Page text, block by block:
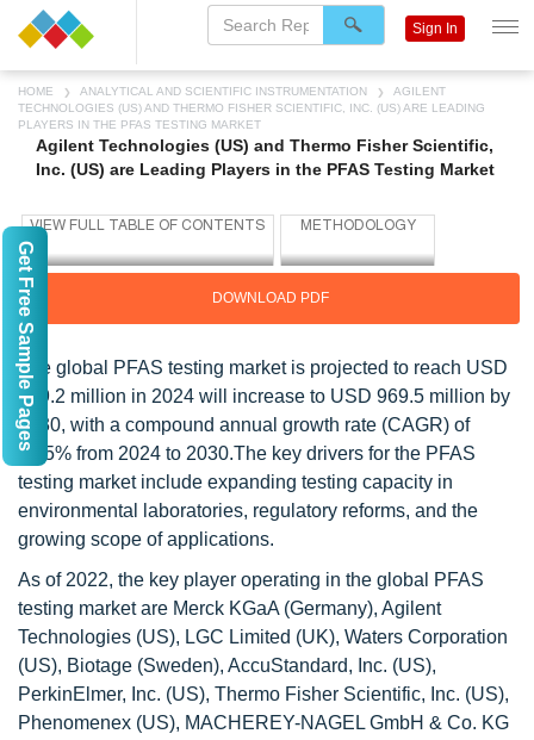
HOME ANALYTICAL AND SCIENTIFIC INSTRUMENTATION
AGILENT
TECHNOLOGIES (US) AND THERMO FISHER SCIENTIFIC, INC. (US) ARE LEADING
PLAYERS IN THE PFAS TESTING MARKET
Agilent Technologies (US) and Thermo Fisher Scientific,
Inc. (US) are Leading Players in the PFAS Testing Market
DOWNLOAD PDF
The global PFAS testing market is projected to reach USD
429.2 million in 2024 will increase to USD 969.5 million by
2030, with a compound annual growth rate (CAGR) of
14.5% from 2024 to 2030.The key drivers for the PFAS
testing market include expanding testing capacity in
environmental laboratories, regulatory reforms, and the
growing scope of applications.
As of 2022, the key player operating in the global PFAS
testing market are Merck KGaA (Germany), Agilent
Technologies (US), LGC Limited (UK), Waters Corporation
(US), Biotage (Sweden), AccuStandard, Inc. (US),
PerkinElmer, Inc. (US), Thermo Fisher Scientific, Inc. (US),
Phenomenex (US), MACHEREY-NAGEL GmbH & Co. KG
Sign In
Get Free Sample Pages